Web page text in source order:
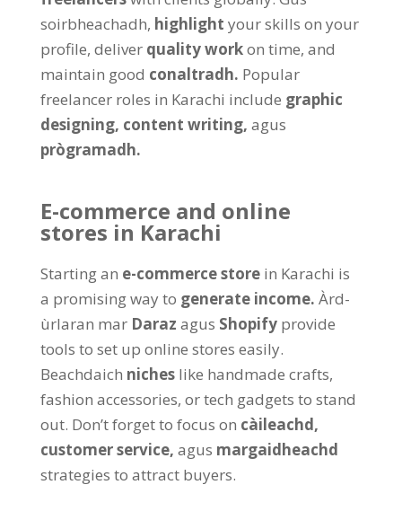
soirbheachadh, highlight your skills on your
profile, deliver quality workon time, and
maintain good conaltradh. Popular
freelancer roles in Karachi include graphic
designing, content writing, agus
prògramadh.
E-commerce and online
stores in Karachi
Starting an e-commerce store in Karachi is
a promising way to generate income. Àrd-
ùrlaran mar Daraz agus Shopify provide
tools to set up online stores easily.
Beachdaich niches like handmade crafts,
fashion accessories, or tech gadgets to stand
out. Don’t forget to focus on càileachd,
customer service, agus margaidheachd
strategies to attract buyers.